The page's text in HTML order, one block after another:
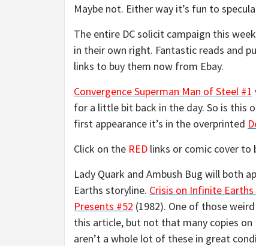
Maybe not. Either way it’s fun to
The entire DC solicit campaign this
in their own right. Fantastic reads and
links to buy them now from Ebay.
Convergence Superman Man of Steel #1
for a little bit back in the day. So is this
first appearance it’s in the overprinted
Click on the RED links or comic cover to
Lady Quark and Ambush Bug will both
Earths storyline. Crisis on Infinite Earths
Presents #52 (1982). One of those
this article, but not that many copies
aren’t a whole lot of these in great